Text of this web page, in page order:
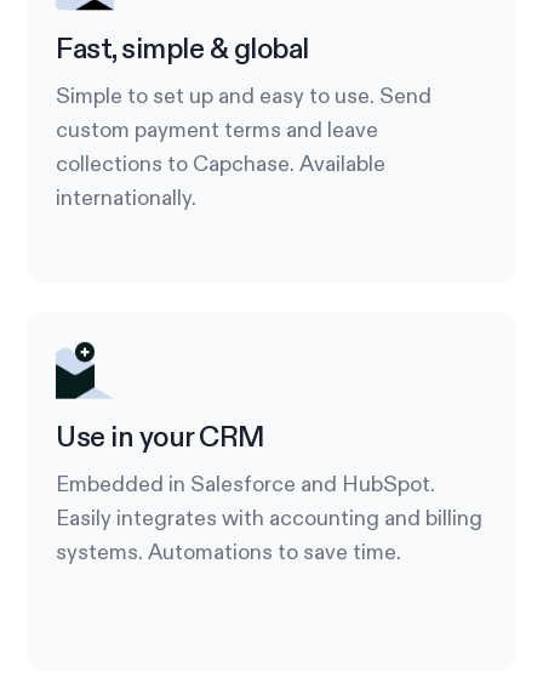
Fast, simple & global
Simple to set up and easy to use. Send
custom payment terms and leave
collections to Capchase. Available
internationally.
Use in your CRM
Embedded in Salesforce and HubSpot.
Easily integrates with accounting and billing
systems. Automations to save time.